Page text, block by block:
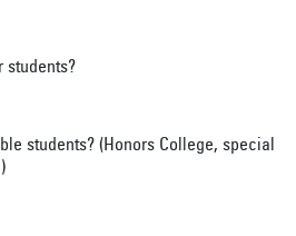
students?
students? (Honors College, special